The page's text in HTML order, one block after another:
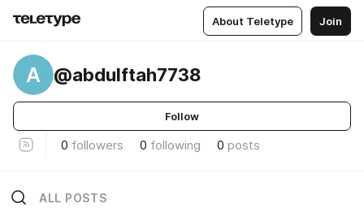
About Teletype Join
A @abdulftah7738
Follow
0 followers 0 following 0 posts
ALL POSTS